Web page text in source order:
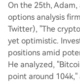
On the 25th,
options analysis
Twitter), "The
yet optimistic.
positions amid
He analyzed,
point around